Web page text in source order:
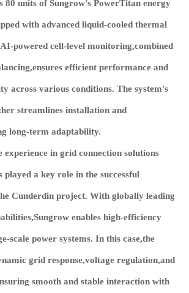
80 units of Sungrow's PowerTitan energy
with advanced liquid-cooled thermal
powered cell-level monitoring,combined
efficient performance and
across various conditions. The system's
streamlines installation and
long-term adaptability.
experience in grid connection solutions
played a key role in the successful
Cunderdin project. With globally leading
enables high-efficiency
scale power systems. In this case,the
grid response,voltage regulation,and
smooth and stable interaction with